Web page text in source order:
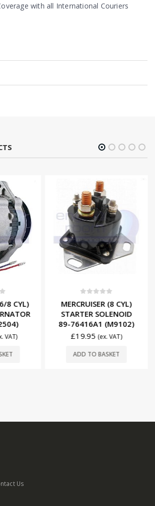
with all International Couriers
8 CYL)
VAT)
MERCRUISER (8 CYL)
STARTER SOLENOID
89-76416A1 (M9102)
£19.95 (ex. VAT)
ADD TO BASKET